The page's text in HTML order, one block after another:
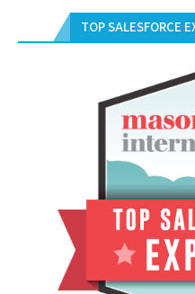
TOP SALESFORCE